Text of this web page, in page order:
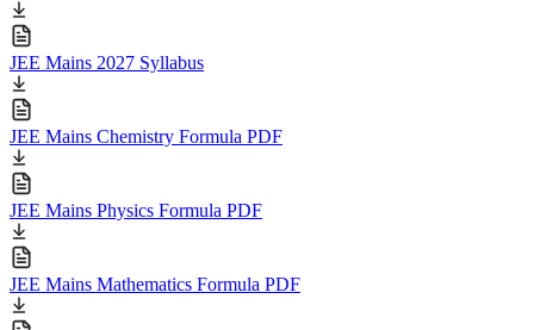
JEE Mains 2027 Syllabus
JEE Mains Chemistry Formula PDF
JEE Mains Physics Formula PDF
JEE Mains Mathematics Formula PDF